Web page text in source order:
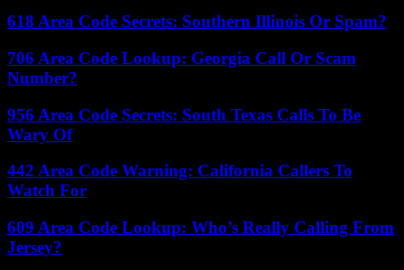
618 Area Code Secrets: Southern Illinois Or Spam?
706 Area Code Lookup: Georgia Call Or Scam
Number?
956 Area Code Secrets: South Texas Calls To Be
Wary Of
442 Area Code Warning: California Callers To
Watch For
609 Area Code Lookup: Who’s Really Calling From
Jersey?